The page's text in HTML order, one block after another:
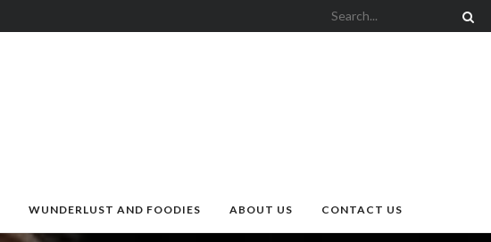
WUNDERLUST AND FOODIES ABOUT US CONTACT US